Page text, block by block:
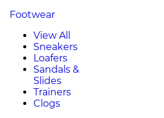
Footwear
View All
Sneakers
Loafers
Sandals &
Slides
Trainers
Clogs